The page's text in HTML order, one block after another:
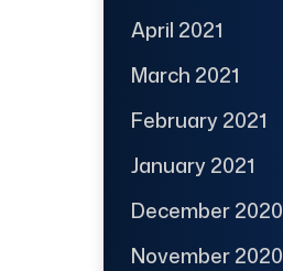
April 2021
March 2021
February 2021
January 2021
December 2020
November 2020